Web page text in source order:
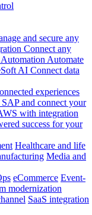
and secure any
Connect any
Automation Automate
AI Connect data
experiences
and connect your
with integration
success for your
Healthcare and life
Media and
eCommerce Event-
modernization
SaaS integration